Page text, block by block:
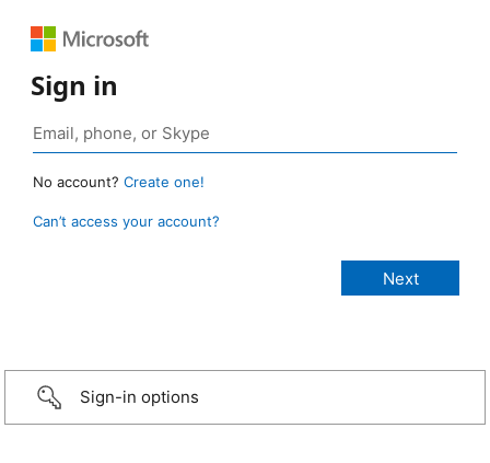
Sign in
No account? Create one!
Can’t access your account?
Sign-in options